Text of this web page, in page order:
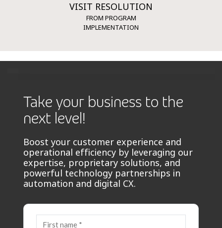
VISIT RESOLUTION
FROM PROGRAM
IMPLEMENTATION
Take your business to the
next level!
Boost your customer experience and
operational efficiency by leveraging our
expertise, proprietary solutions, and
powerful technology partnerships in
automation and digital CX.